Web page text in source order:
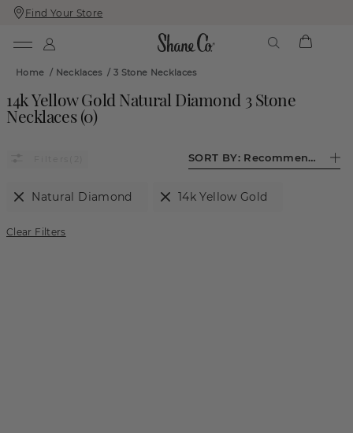
Skip
To
Skip
To
Find Your Store
Home / Necklaces/ 3 Stone Necklaces
14k Yellow Gold Natural Diamond 3 Stone
Necklaces(0)
SORT BY: Recommended
Natural Diamond 14k Yellow Gold
Clear Filters